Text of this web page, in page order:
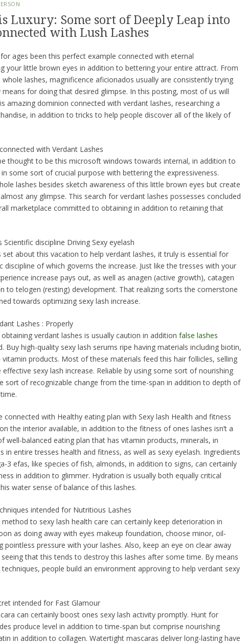
Luxury: Some sort of Deeply Leap into
with Lush Lashes
ages been this perfect example connected with eternal
your little brown eyes in addition to bettering your entire attract. From
lashes, magnificence aficionados usually are consistently trying
for doing that desired glimpse. In this posting, most of us will
amazing dominion connected with verdant lashes, researching a
in addition to tricks to help people discover all of the likely of
with Verdant Lashes
thought to be this microsoft windows towards internal, in addition to
some sort of crucial purpose with bettering the expressiveness.
lashes besides sketch awareness of this little brown eyes but create
any glimpse. This search for verdant lashes possesses concluded
marketplace committed to obtaining in addition to retaining that
Scientific discipline Driving Sexy eyelash
about this vacation to help verdant lashes, it truly is essential for
discipline of which governs the increase. Just like the tresses with your
increase pays out, as well as anagen (active growth), catagen
to telogen (resting) development. That realizing sorts the cornerstone
towards optimizing sexy lash increase.
Lashes : Properly
verdant lashes is usually caution in addition false lashes
Buy high-quality sexy lash serums ripe having materials including biotin,
products. Most of these materials feed this hair follicles, selling
sexy lash increase. Reliable by using some sort of nourishing
sort of recognizable change from the time-span in addition to depth of
connected with Healthy eating plan with Sexy lash Health and fitness
the interior available, in addition to the fitness of ones lashes isn’t a
well-balanced eating plan that has vitamin products, minerals, in
in entire tresses health and fitness, as well as sexy eyelash. Ingredients
3 efas, like species of fish, almonds, in addition to signs, can certainly
in addition to glimmer. Hydration is usually both equally critical
water sense of balance of this lashes.
intended for Nutritious Lashes
to sexy lash health care can certainly keep deterioration in
as doing away with eyes makeup foundation, choose minor, oil-
pointless pressure with your lashes. Also, keep an eye on clear away
that this tends to destroy this lashes after some time. By means
people build an environment approving to help verdant sexy
intended for Fast Glamour
can certainly boost ones sexy lash activity promptly. Hunt for
produce level in addition to time-span but comprise nourishing
in addition to collagen. Watertight mascaras deliver long-lasting have